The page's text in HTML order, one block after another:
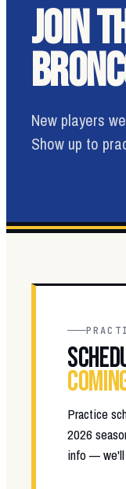
JOIN
New players
Show up to
Practice
2026
info — we'll